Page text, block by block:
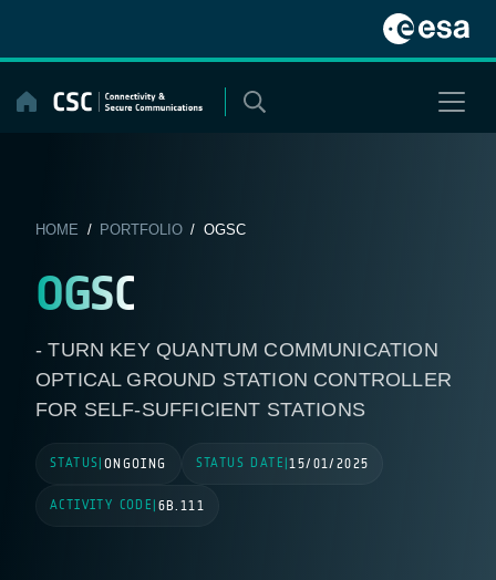
content
HOME / PORTFOLIO/ OGSC
OGSC
- TURN KEY QUANTUM COMMUNICATION
OPTICAL GROUND STATION CONTROLLER
FOR SELF-SUFFICIENT STATIONS
STATUS ONGOING STATUS DATE |15/01/2025
ACTIVITY CODE 6B.111